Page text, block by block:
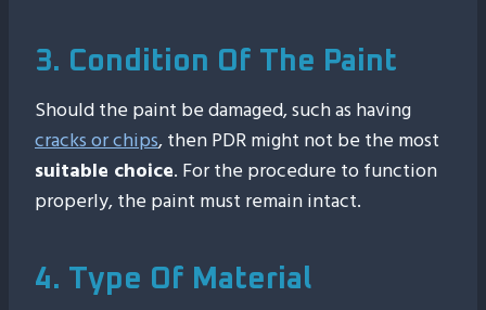
3. Condition Of The Paint
Should the paint be damaged, such as having
cracks or chips, then PDR might not be the most
suitable choice. For the procedure to function
properly, the paint must remain intact.
4. Type Of Material